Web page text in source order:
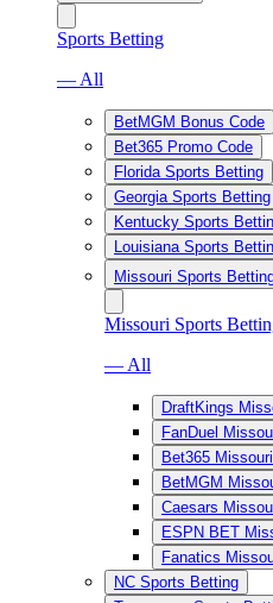
Sports Betting
— All
BetMGM Bonus Code
Bet365 Promo Code
Florida Sports Betting
Georgia Sports Betting
Kentucky Sports
Louisiana Sports
Missouri Sports
Missouri Sports
— All
DraftKings
FanDuel
Bet365 Missouri
BetMGM
Caesars
ESPN BET
Fanatics
NC Sports Betting